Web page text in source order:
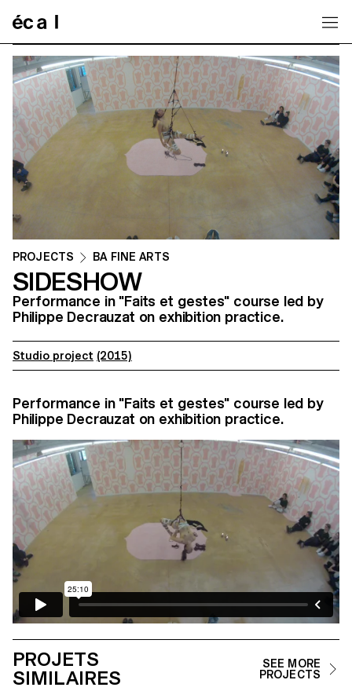
PROJECTS BA FINE ARTS
SIDESHOW
Performance in "Faits et gestes" course led by
Philippe Decrauzat on exhibition practice.
Studio project (2015)
Performance in "Faits et gestes" course led by
Philippe Decrauzat on exhibition practice.
PROJETS
SIMILAIRES
SEE MORE
PROJECTS